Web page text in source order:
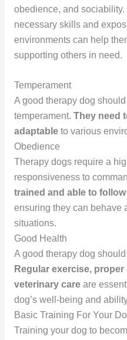
obedience, and
necessary skills and
environments can help
supporting others in need.
Temperament
A good therapy dog
temperament. They need
adaptableto various
Obedience
Therapy dogs require a
responsiveness to
trained and able to
ensuring they can behave
situations.
Good Health
A good therapy dog
Regular exercise,
veterinary careare
dog’s well-being and
Basic Training For Your
Training your dog to